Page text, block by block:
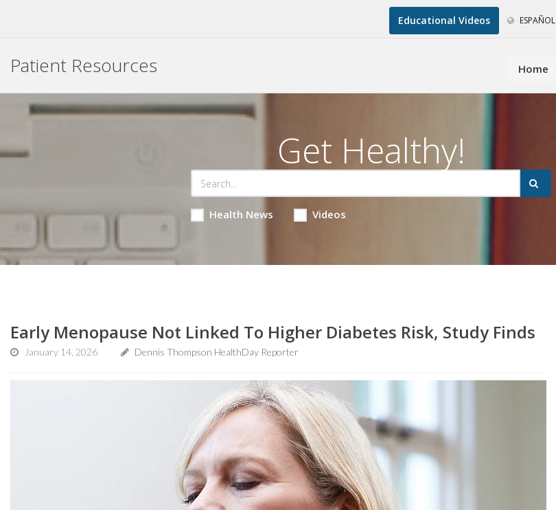
Educational Videos ESPAÑOL
Patient Resources Home
Get Healthy!
Health News Videos
Early Menopause Not Linked To Higher Diabetes Risk, Study Finds
January 14, 2026 Dennis Thompson HealthDay Reporter